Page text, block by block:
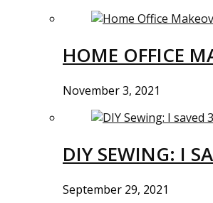
HOME OFFICE
November 3, 2021
DIY SEWING: I
September 29, 2021